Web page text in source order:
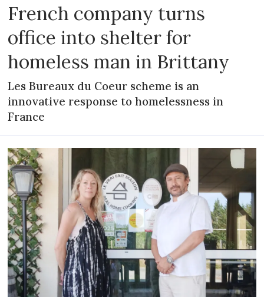
French company turns
office into shelter for
homeless man in Brittany
Les Bureaux du Coeur scheme is an
innovative response to homelessness in
France